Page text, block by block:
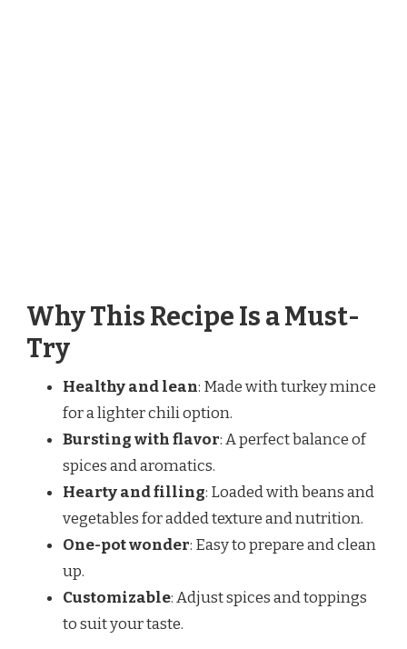
Why This Recipe Is a Must-
Try
Healthy and lean: Made with turkey mince
for a lighter chili option.
Bursting with flavor: A perfect balance of
spices and aromatics.
Hearty and filling: Loaded with beans and
vegetables for added texture and nutrition.
One-pot wonder: Easy to prepare and clean
up.
Customizable: Adjust spices and toppings
to suit your taste.